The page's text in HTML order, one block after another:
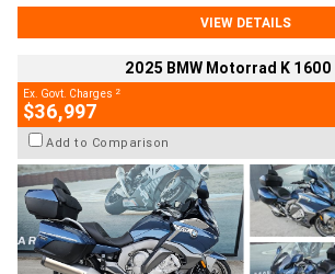
VIEW DETAILS
2025 BMW Motorrad K 1600
Ex. Govt. Charges 2
$36,997
Add to Comparison